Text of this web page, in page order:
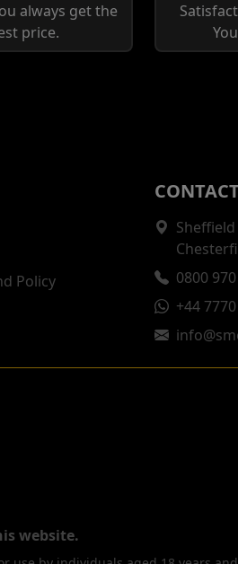
always get the
price.
Policy
0800
+44
website.